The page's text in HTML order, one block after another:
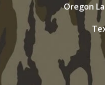
Oregon